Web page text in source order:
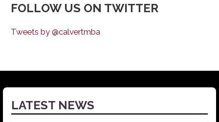
FOLLOW US ON TWITTER
Tweets by @calvertmba
LATEST NEWS